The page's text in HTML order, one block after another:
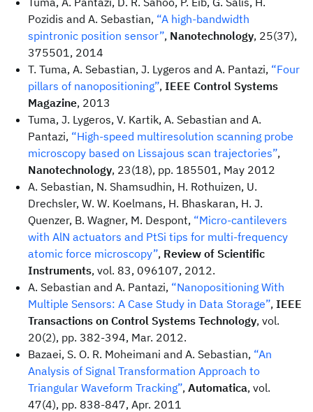
Pozidis and A. Sebastian, “A high-bandwidth
spintronic position sensor”, Nanotechnology, 25(37),
375501, 2014
T. Tuma, A. Sebastian, J. Lygeros and A. Pantazi, “Four
pillars of nanopositioning”, IEEE Control Systems
Magazine, 2013
Tuma, J. Lygeros, V. Kartik, A. Sebastian and A.
Pantazi, “High-speed multiresolution scanning probe
microscopy based on Lissajous scan trajectories”,
Nanotechnology, 23(18), pp. 185501, May 2012
A. Sebastian, N. Shamsudhin, H. Rothuizen, U.
Drechsler, W. W. Koelmans, H. Bhaskaran, H. J.
Quenzer, B. Wagner, M. Despont, “Micro-cantilevers
with AlN actuators and PtSi tips for multi-frequency
atomic force microscopy”, Review of Scientific
Instruments, vol. 83, 096107, 2012.
A. Sebastian and A. Pantazi, “Nanopositioning With
Multiple Sensors: A Case Study in Data Storage”, IEEE
Transactions on Control Systems Technology, vol.
20(2), pp. 382-394, Mar. 2012.
Bazaei, S. O. R. Moheimani and A. Sebastian, “An
Analysis of Signal Transformation Approach to
Triangular Waveform Tracking”, Automatica, vol.
47(4), pp. 838-847, Apr. 2011